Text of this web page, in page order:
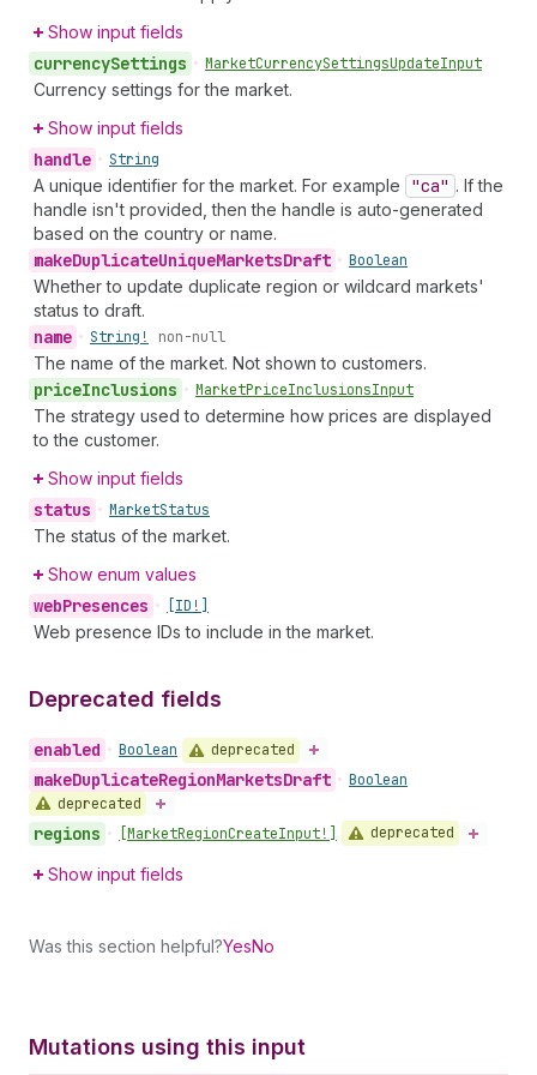
Show input fields
currencySettings • MarketCurrencySettingsUpdateInput
Currency settings for the market.
Show input fields
handle • String
A unique identifier for the market. For example "ca" . If the
handle isn't provided, then the handle is auto-generated
based on the country or name.
makeDuplicateUniqueMarketsDraft • Boolean
Whether to update duplicate region or wildcard markets'
status to draft.
name • String! non-null
The name of the market. Not shown to customers.
priceInclusions • MarketPriceInclusionsInput
The strategy used to determine how prices are displayed
to the customer.
Show input fields
status • MarketStatus
The status of the market.
Show enum values
webPresences • [ID!]
Web presence IDs to include in the market.
Deprecated fields
enabled • Boolean deprecated
makeDuplicateRegionMarketsDraft • Boolean
deprecated
regions • [MarketRegionCreateInput!] deprecated
Show input fields
Was this section helpful?YesNo
Mutations using this input